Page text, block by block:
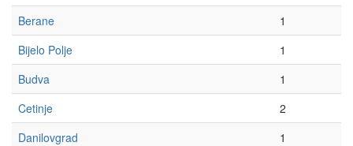
Berane
1
Bijelo Polje
1
Budva
1
Cetinje
2
Danilovgrad
1